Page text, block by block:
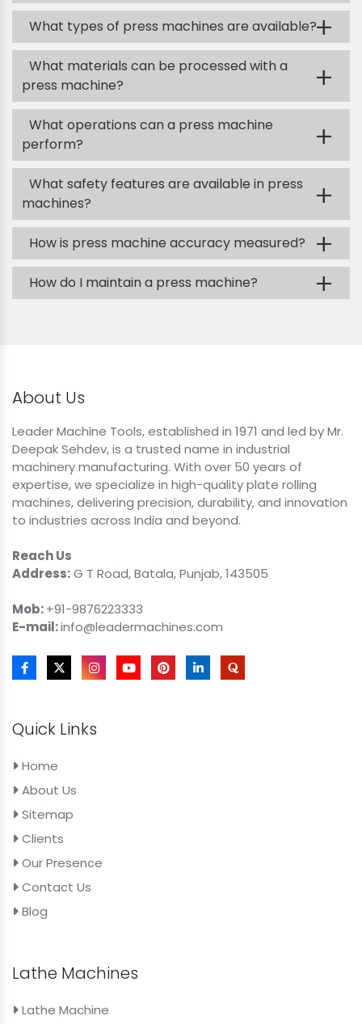
What types of press machines are available?+
What materials can be processed with a
press machine?
+
What operations can a press machine
perform?
+
What safety features are available in press
machines?
+
How is press machine accuracy measured? +
How do I maintain a press machine? +
About Us
Leader Machine Tools, established in 1971 and led by Mr.
Deepak Sehdev, is a trusted name in industrial
machinery manufacturing. With over 50 years of
expertise, we specialize in high-quality plate rolling
machines, delivering precision, durability, and innovation
to industries across India and beyond.
Reach Us
Address:G T Road, Batala, Punjab, 143505
Mob:+91-9876223333
E-mail:info@leadermachines.com
Quick Links
Home
About Us
Sitemap
Clients
Our Presence
Contact Us
Blog
Lathe Machines
Lathe Machine